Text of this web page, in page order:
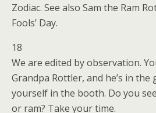
Zodiac. See also Sam the Ram
Fools’ Day.
18
We are edited by observation.
Grandpa Rottler, and he’s in the
yourself in the booth. Do you
or ram? Take your time.